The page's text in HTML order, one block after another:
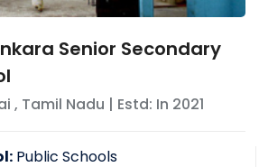
Senior Secondary
, Tamil Nadu | Estd: In 2021
Public Schools